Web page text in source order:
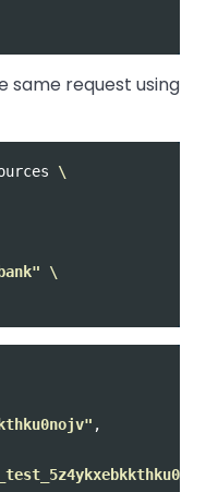
same request using
\
\
,